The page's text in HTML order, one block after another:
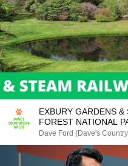
EXBURY GARDENS &
FOREST NATIONAL
Dave Ford (Dave's